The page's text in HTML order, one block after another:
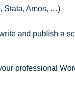
Stata, Amos, …)
and publish a
professional